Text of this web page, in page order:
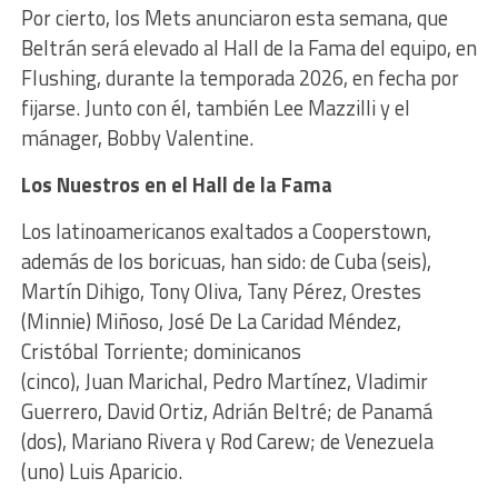
Por cierto, los Mets anunciaron esta semana, que
Beltrán será elevado al Hall de la Fama del equipo, en
Flushing, durante la temporada 2026, en fecha por
fijarse. Junto con él, también Lee Mazzilli y el
mánager, Bobby Valentine.
Los Nuestros en el Hall de la Fama
Los latinoamericanos exaltados a Cooperstown,
además de los boricuas, han sido: de Cuba (seis),
Martín Dihigo, Tony Oliva, Tany Pérez, Orestes
(Minnie) Miñoso, José De La Caridad Méndez,
Cristóbal Torriente; dominicanos
(cinco), Juan Marichal, Pedro Martínez, Vladimir
Guerrero, David Ortiz, Adrián Beltré; de Panamá
(dos), Mariano Rivera y Rod Carew; de Venezuela
(uno) Luis Aparicio.